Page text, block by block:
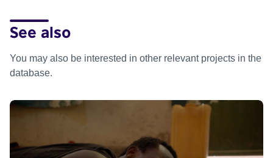
See also
You may also be interested in other relevant projects in the
database.